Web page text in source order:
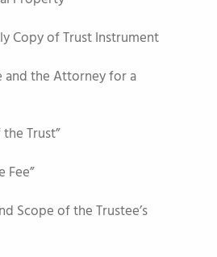
Copy of Trust Instrument
and the Attorney for a
the Trust”
Fee”
Scope of the Trustee’s